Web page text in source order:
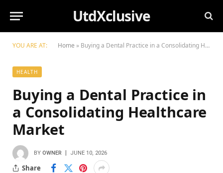
UtdXclusive
YOU ARE AT: Home » Buying a Dental Practice in a Consolidating Healthcare Market
HEALTH
Buying a Dental Practice in
a Consolidating Healthcare
Market
BY OWNER JUNE 10, 2026
Share